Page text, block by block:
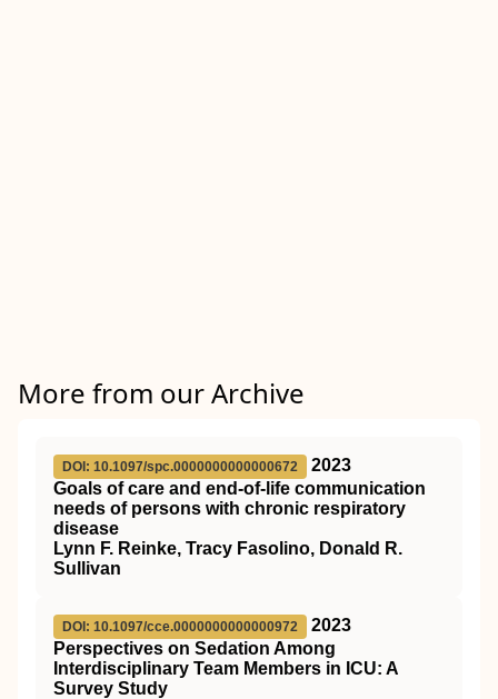
More from our Archive
DOI: 10.1097/spc.0000000000000672
2023
Goals of care and end-of-life communication
needs of persons with chronic respiratory
disease
Lynn F. Reinke, Tracy Fasolino, Donald R.
Sullivan
DOI: 10.1097/cce.0000000000000972
2023
Perspectives on Sedation Among
Interdisciplinary Team Members in ICU: A
Survey Study